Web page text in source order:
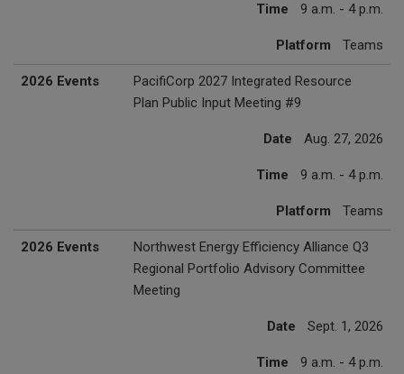
Time 9 a.m. - 4 p.m.
Platform Teams
2026 Events
PacifiCorp 2027 Integrated Resource
Plan Public Input Meeting #9
Date Aug. 27, 2026
Time 9 a.m. - 4 p.m.
Platform Teams
2026 Events
Northwest Energy Efficiency Alliance Q3
Regional Portfolio Advisory Committee
Meeting
Date Sept. 1, 2026
Time 9 a.m. - 4 p.m.